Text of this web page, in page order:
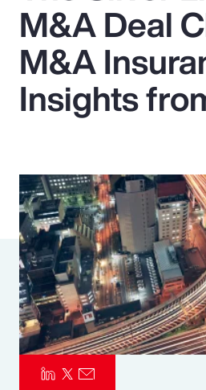
Insurance
Benefits
Pay Transparency
Parametrics
Risk Management
M&A Deal
M&A
Insights